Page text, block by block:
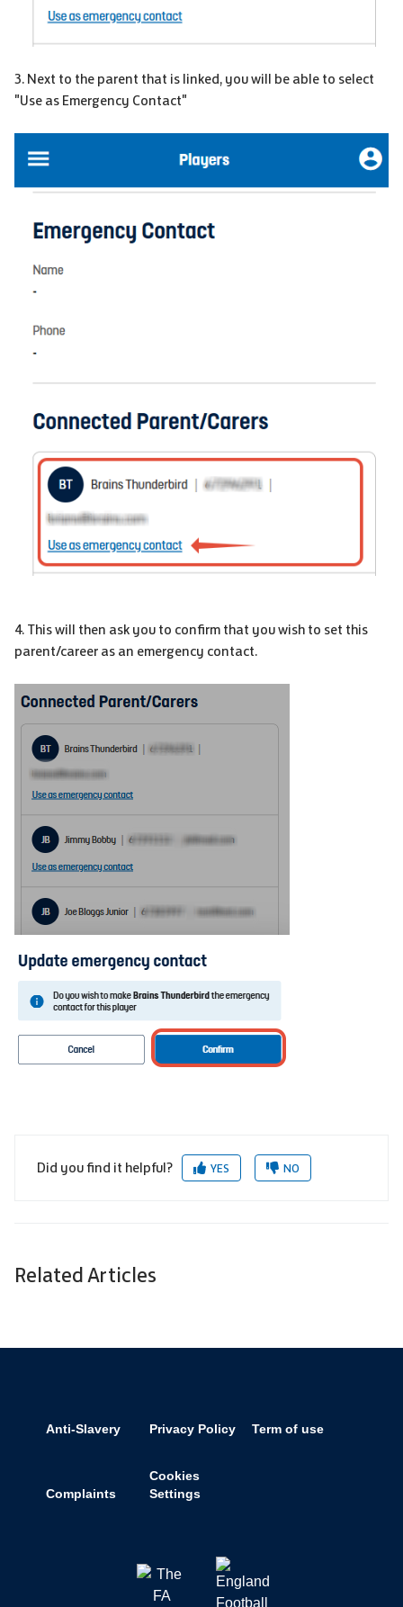
3. Next to the parent that is linked, you will be able to select
"Use as Emergency Contact"
4. This will then ask you to confirm that you wish to set this
parent/career as an emergency contact.
Did you find it helpful? YES NO
Related Articles
Anti-Slavery Privacy Policy Term of use
Complaints
Cookies
Settings